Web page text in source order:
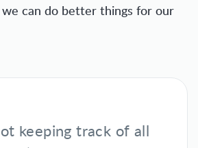
can do better things for our
keeping track of all